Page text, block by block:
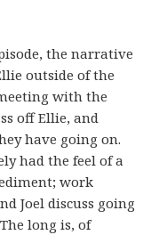
the narrative
outside of the
with the
off Ellie, and
have going on.
had the feel of a
work
Joel discuss going
long is, of